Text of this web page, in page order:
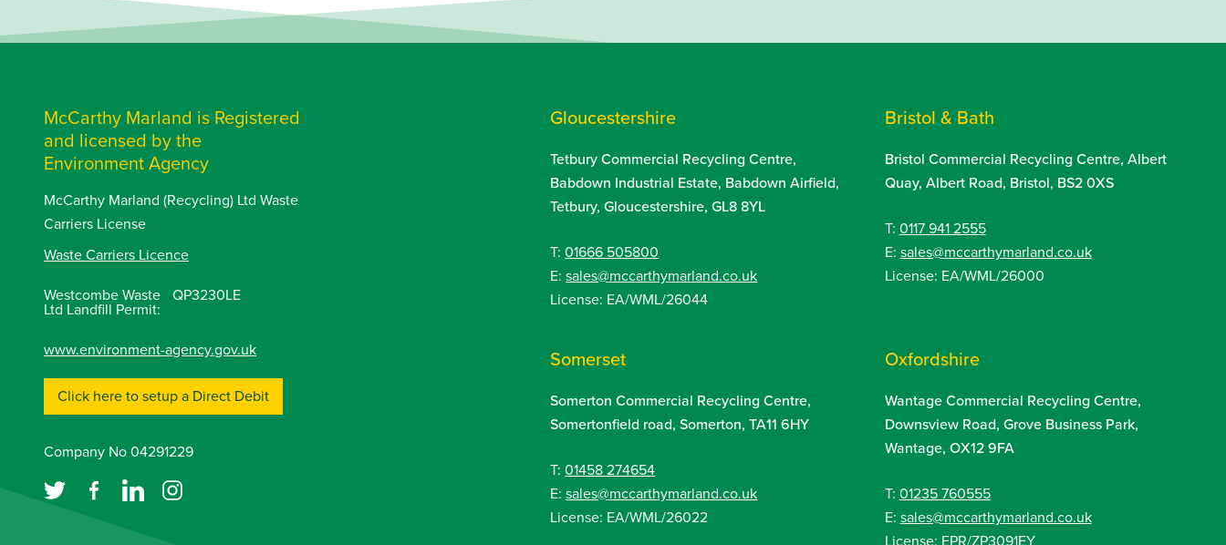
McCarthy Marland is Registered
and licensed by the
Environment Agency
McCarthy Marland (Recycling) Ltd Waste
Carriers License
Waste Carriers Licence
Westcombe Waste
Ltd Landfill Permit:
QP3230LE
www.environment-agency.gov.uk
Click here to setup a Direct Debit
Company No 04291229
Gloucestershire
Tetbury Commercial Recycling Centre,
Babdown Industrial Estate, Babdown Airfield,
Tetbury, Gloucestershire, GL8 8YL
T:01666 505800
E:sales@mccarthymarland.co.uk
License: EA/WML/26044
Bristol & Bath
Bristol Commercial Recycling Centre, Albert
Quay, Albert Road, Bristol, BS2 0XS
T: 0117 941 2555
E: sales@mccarthymarland.co.uk
License: EA/WML/26000
Somerset
Somerton Commercial Recycling Centre,
Somertonfield road, Somerton, TA11 6HY
T:01458 274654
E:sales@mccarthymarland.co.uk
License: EA/WML/26022
Oxfordshire
Wantage Commercial Recycling Centre,
Downsview Road, Grove Business Park,
Wantage, OX12 9FA
T: 01235 760555
E: sales@mccarthymarland.co.uk